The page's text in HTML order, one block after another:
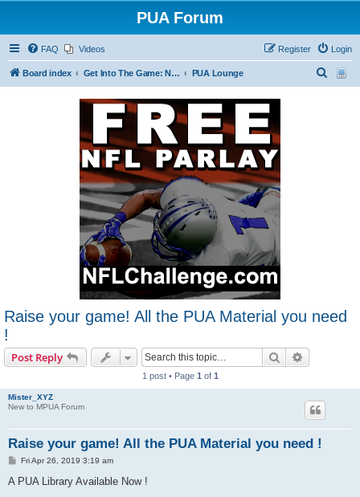
PUA Forum
FAQ Videos Login
Register
Board index Get Into The Game: New Forum Members Start Here PUA Lounge
Raise your game! All the PUA Material you need
!
Post Reply Search
1 post • Page 1 of 1
Mister_XYZ
New to MPUA Forum
Raise your game! All the PUA Material you need !
P
s
Fri Apr 26, 2019 3:19 am
A PUA Library Available Now !